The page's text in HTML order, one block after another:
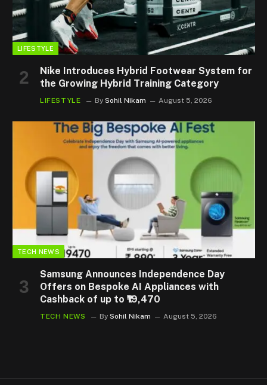
LIFESTYLE
Nike Introduces Hybrid Footwear System for
the Growing Hybrid Training Category
LIFESTYLE By Sohil Nikam August 5, 2026
TECH NEWS
Samsung Announces Independence Day
Offers on Bespoke AI Appliances with
Cashback of up to ₹19,470
TECH NEWS By Sohil Nikam August 5, 2026